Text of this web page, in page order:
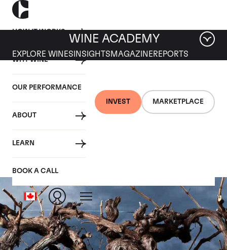
HOW IT WORKS
WHY WINE
OUR PERFORMANCE
ABOUT
LEARN
BOOK A CALL
INVEST MARKETPLACE
WINE ACADEMY
EXPLORE WINES INSIGHTS MAGAZINEREPORTS
Astralis